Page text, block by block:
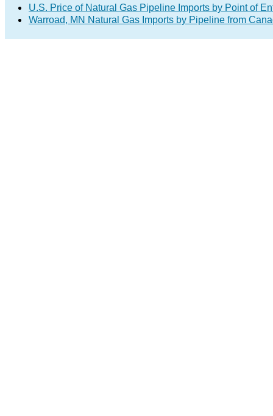
U.S. Price of Natural Gas Pipeline Imports by Point of
Warroad, MN Natural Gas Imports by Pipeline from